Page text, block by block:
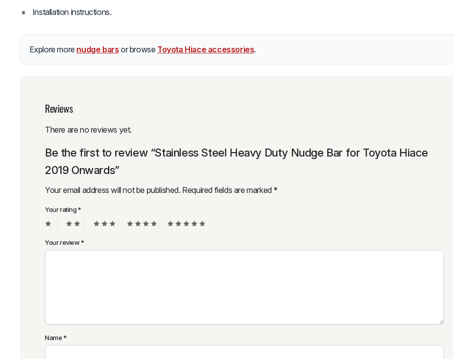
Installation instructions.
Explore more nudge bars or browse Toyota Hiace accessories.
Reviews
There are no reviews yet.
Be the first to review “Stainless Steel Heavy Duty Nudge Bar for Toyota Hiace
2019 Onwards”
Your email address will not be published. Required fields are marked *
Your rating*
Your review*
Name*